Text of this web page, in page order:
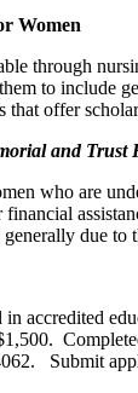
Women
through
to include
that offer
and Trust
who are
due
accredited
Submit